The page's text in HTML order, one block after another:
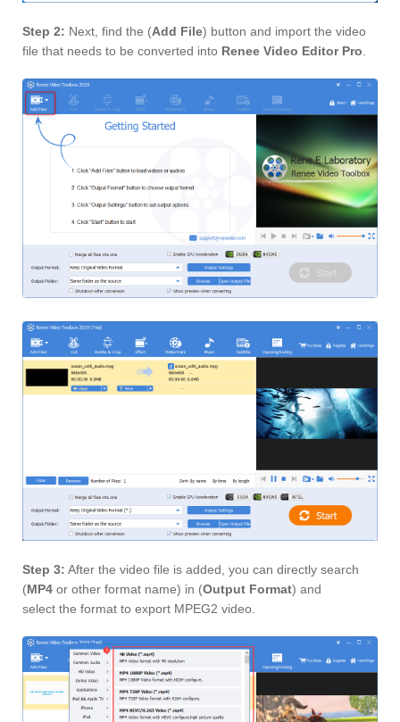
Step 2: Next, find the (Add File) button and import the video
file that needs to be converted into Renee Video Editor Pro.
Step 3: After the video file is added, you can directly search
(MP4 or other format name) in (Output Format) and
select the format to export MPEG2 video.